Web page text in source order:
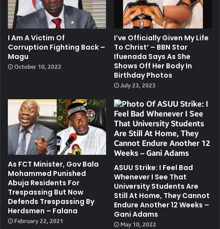
I Am A Victim Of
Corruption Fighting Back –
Magu
October 10, 2022
I’ve Officially Given My Life
To Christ’ – BBN Star
Ifuenada Says As She
Shows Off Her Body In
Birthday Photos
July 23, 2023
As FCT Minister, Gov Bala
Mohammed Punished
Abuja Residents For
Trespassing But Now
Defends Trespassing By
Herdsmen – Falana
February 22, 2021
ASUU Strike: I Feel Bad
Whenever I See That
University Students Are
Still At Home, They Cannot
Endure Another 12 Weeks –
Gani Adams
May 10, 2022